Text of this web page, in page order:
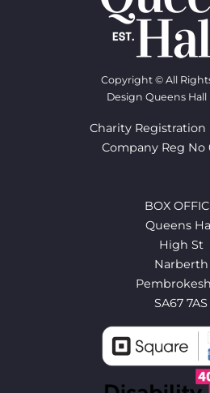
Copyright © All
Design Queens
Charity Registration
Company Reg No
BOX
Queens
High St
Narberth
SA67 7AS